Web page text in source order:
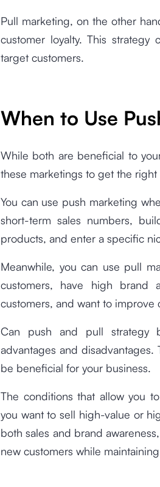
Pull marketing, on the other
customer loyalty. This
target customers.
When to Use
While both are beneficial to
these marketings to get the right
You can use push marketing
short-term sales numbers,
products, and enter a specific
Meanwhile, you can use pull
customers, have high brand
customers, and want to improve
Can push and pull strategy
advantages and
be beneficial for your business.
The conditions that allow you
you want to sell high-value or
both sales and brand
new customers while